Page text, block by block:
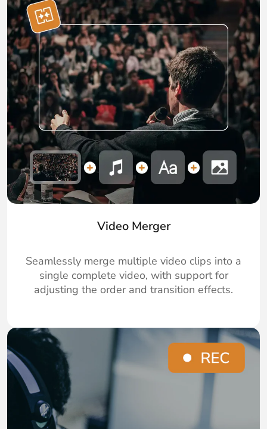
Video Merger
Seamlessly merge multiple video clips into a
single complete video, with support for
adjusting the order and transition effects.